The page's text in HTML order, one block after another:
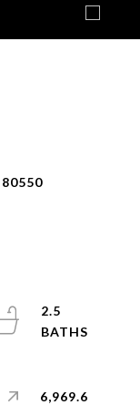
80550
2.5
6,969.6